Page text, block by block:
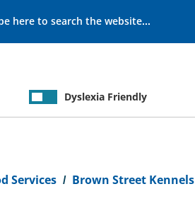
Dyslexia Friendly
Services Brown Street Kennels